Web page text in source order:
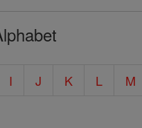
I J K L M